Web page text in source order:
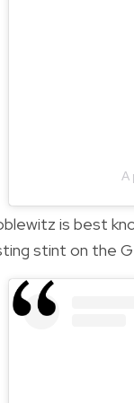
A
is best
stint on the